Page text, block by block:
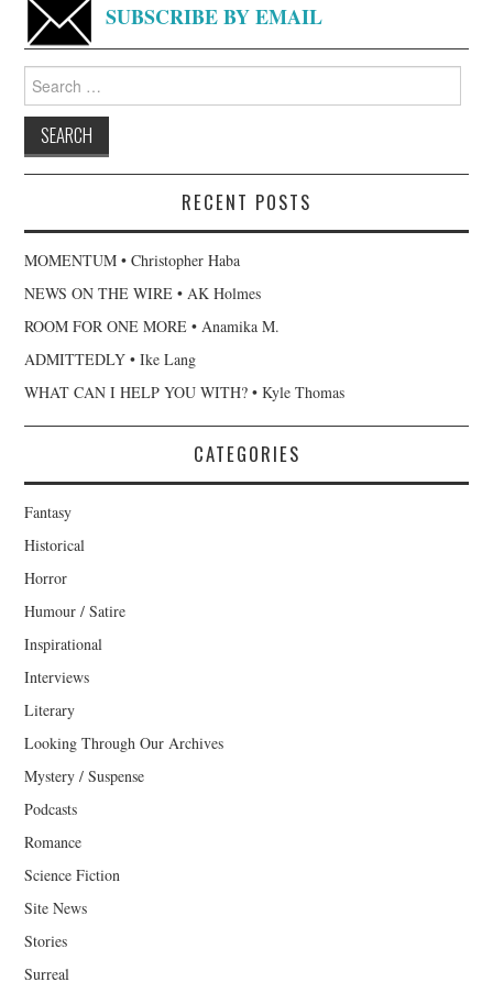
SUBSCRIBE BY EMAIL
for:
RECENT POSTS
MOMENTUM • Christopher Haba
NEWS ON THE WIRE • AK Holmes
ROOM FOR ONE MORE • Anamika M.
ADMITTEDLY • Ike Lang
WHAT CAN I HELP YOU WITH? • Kyle Thomas
CATEGORIES
Fantasy
Historical
Horror
Humour / Satire
Inspirational
Interviews
Literary
Looking Through Our Archives
Mystery / Suspense
Podcasts
Romance
Science Fiction
Site News
Stories
Surreal